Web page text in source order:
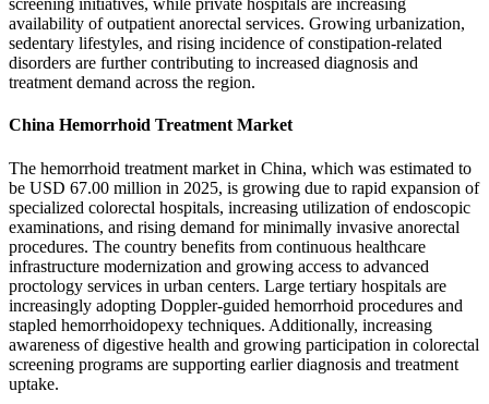
screening initiatives, while private hospitals are increasing
availability of outpatient anorectal services. Growing urbanization,
sedentary lifestyles, and rising incidence of constipation-related
disorders are further contributing to increased diagnosis and
treatment demand across the region.
China Hemorrhoid Treatment Market
The hemorrhoid treatment market in China, which was estimated to
be USD 67.00 million in 2025, is growing due to rapid expansion of
specialized colorectal hospitals, increasing utilization of endoscopic
examinations, and rising demand for minimally invasive anorectal
procedures. The country benefits from continuous healthcare
infrastructure modernization and growing access to advanced
proctology services in urban centers. Large tertiary hospitals are
increasingly adopting Doppler-guided hemorrhoid procedures and
stapled hemorrhoidopexy techniques. Additionally, increasing
awareness of digestive health and growing participation in colorectal
screening programs are supporting earlier diagnosis and treatment
uptake.